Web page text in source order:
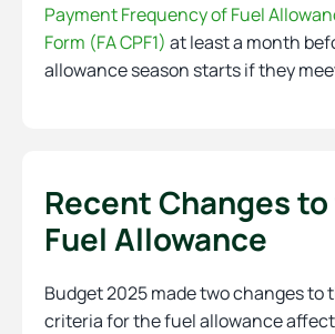
Payment Frequency of Fuel
Form (FA CPF1) at least a month
allowance season starts if they
Recent Changes
Fuel Allowance
Budget 2025 made two changes to
criteria for the fuel allowance